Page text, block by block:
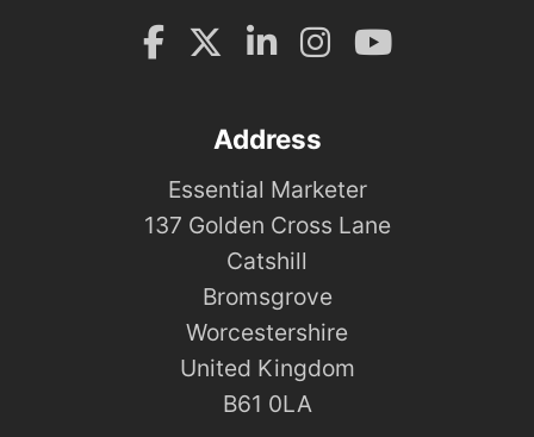
Address
Essential Marketer
137 Golden Cross Lane
Catshill
Bromsgrove
Worcestershire
United Kingdom
B61 0LA